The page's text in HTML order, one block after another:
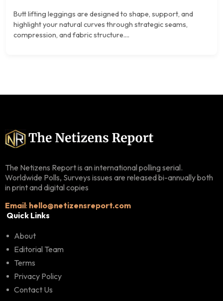
Butt lifting leggings are designed to shape, support, and
highlight your natural curves through strategic seams,
compression, and fabric structure....
The Netizens Report is an international polling serial.
Worldwide Polls, Surveys issues are released bi-annually both
in print and digital copies
Email: hello@netizensreport.com
Quick Links
About
Editorial Team
Terms
Privacy Policy
Contact Us